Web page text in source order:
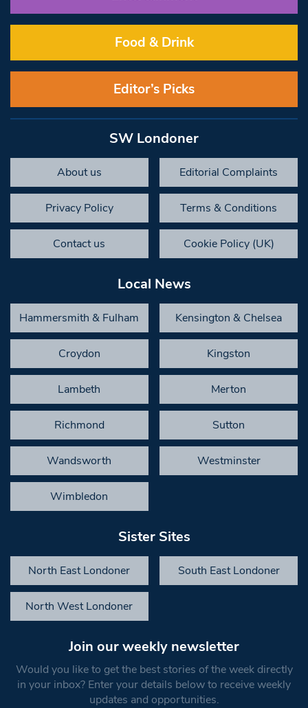
Food & Drink
Editor’s Picks
SW Londoner
About us Editorial Complaints
Privacy Policy Terms & Conditions
Contact us Cookie Policy (UK)
Local News
Hammersmith & Fulham Kensington & Chelsea
Croydon Kingston
Lambeth Merton
Richmond Sutton
Wandsworth Westminster
Wimbledon
Sister Sites
North East Londoner South East Londoner
North West Londoner
Join our weekly newsletter
Would you like to get the best stories of the week directly
in your inbox? Enter your details below to receive weekly
updates and opportunities.